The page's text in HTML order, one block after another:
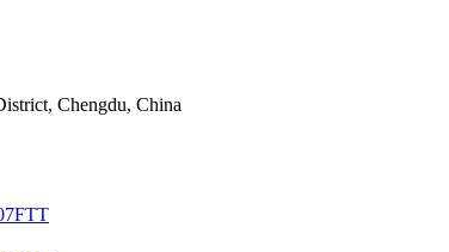
Chengdu, China